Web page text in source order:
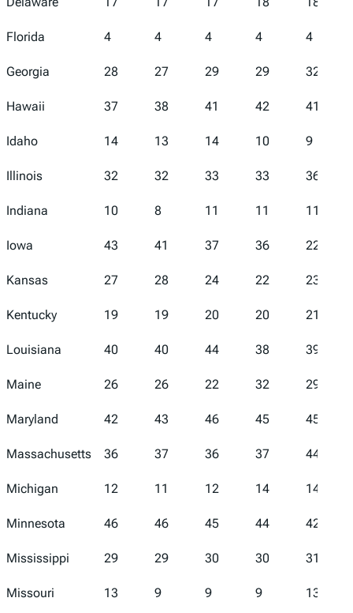
Florida 4 4 4 4 4
Georgia 28 27 29 29 32
Hawaii 37 38 41 42 41
Idaho 14 13 14 10 9
Illinois 32 32 33 33 36
Indiana 10 8 11 11 11
Iowa 43 41 37 36 22
Kansas 27 28 24 22 23
Kentucky 19 19 20 20 21
Louisiana 40 40 44 38 39
Maine 26 26 22 32 29
Maryland 42 43 46 45 45
Massachusetts 36 37 36 37 44
Michigan 12 11 12 14 14
Minnesota 46 46 45 44 42
Mississippi 29 29 30 30 31
Missouri 13 9 9 9 13